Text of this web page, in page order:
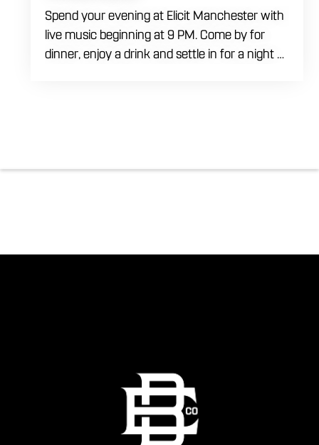
Spend your evening at Elicit Manchester with
live music beginning at 9 PM. Come by for
dinner, enjoy a drink and settle in for a night of